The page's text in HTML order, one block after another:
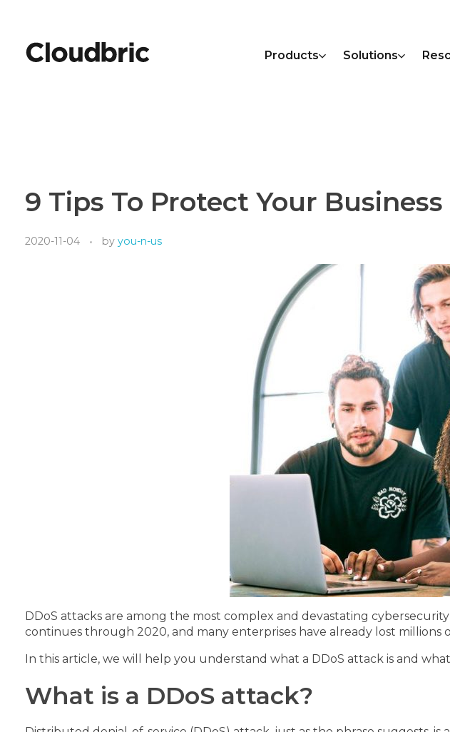
Products Solutions
9 Tips To Protect Your
2020-11-04 by you-n-us
DDoS attacks are among the most complex and devastating
continues through 2020, and many enterprises have already lost millions
In this article, we will help you understand what a DDoS attack is and
What is a DDoS attack?